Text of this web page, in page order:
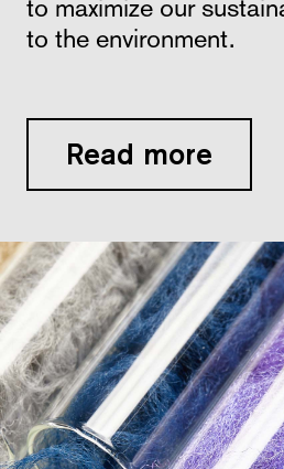
to maximize our
to the environment.
Read more